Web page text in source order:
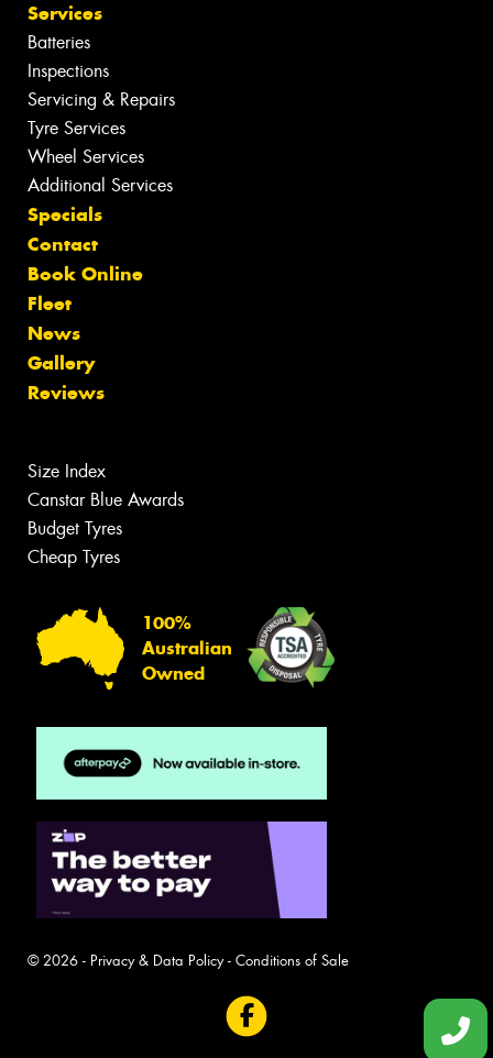
Services
Batteries
Inspections
Servicing & Repairs
Tyre Services
Wheel Services
Additional Services
Specials
Contact
Book Online
Fleet
News
Gallery
Reviews
Size Index
Canstar Blue Awards
Budget Tyres
Cheap Tyres
100%
Australian
Owned
© 2026 - Privacy & Data Policy- Conditions of Sale